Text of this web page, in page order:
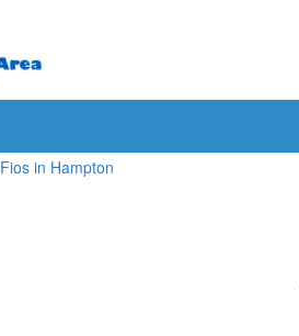
Fios in Hampton